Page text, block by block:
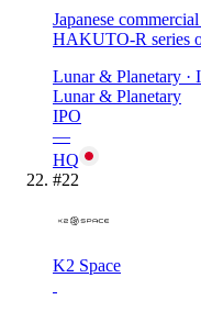
Japanese
HAKUTO-R series
Lunar & Planetary ·
Lunar & Planetary
IPO
—
HQ
#22
K2 Space